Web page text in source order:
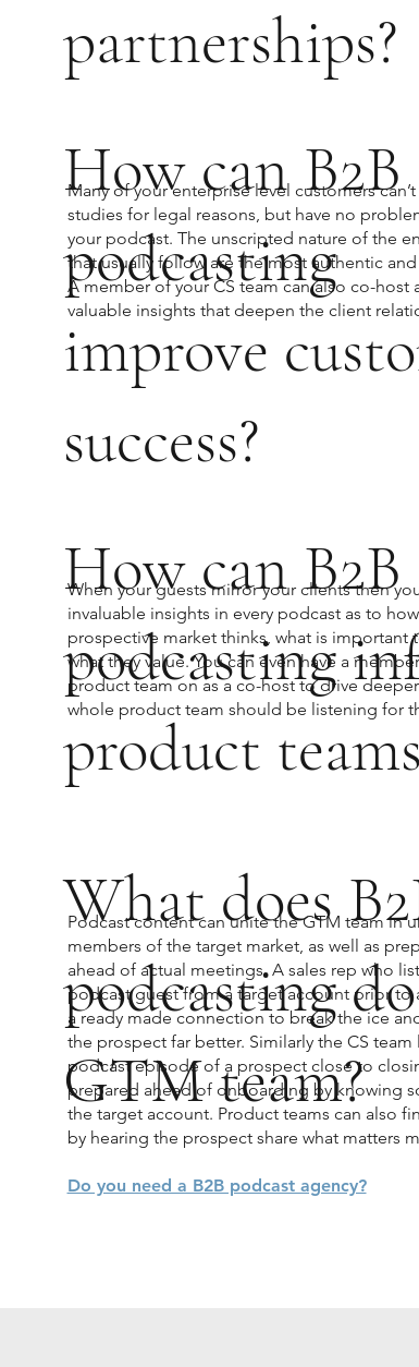
partnerships?
How can B2B
podcasting
improve
success?
Many of your enterprise level customers
studies for legal reasons, but have no
your podcast. The unscripted nature of the
that usually follow are the most authentic
A member of your CS team can also co-host
valuable insights that deepen the client
How can B2B
podcasting
product
When your guests mirror your clients then
invaluable insights in every podcast as to
prospective market thinks, what is important
what they value. You can even have a
product team on as a co-host to drive
whole product team should be listening for
What does
podcasting
GTM team?
Podcast content can unite the GTM team in
members of the target market, as well as
ahead of actual meetings. A sales rep who
podcast guest from a target account prior to
a ready made connection to break the ice
the prospect far better. Similarly the CS
podcast episode of a prospect close to
prepared ahead of onboarding by knowing
the target account. Product teams can also
by hearing the prospect share what matters
Do you need a B2B podcast agency?